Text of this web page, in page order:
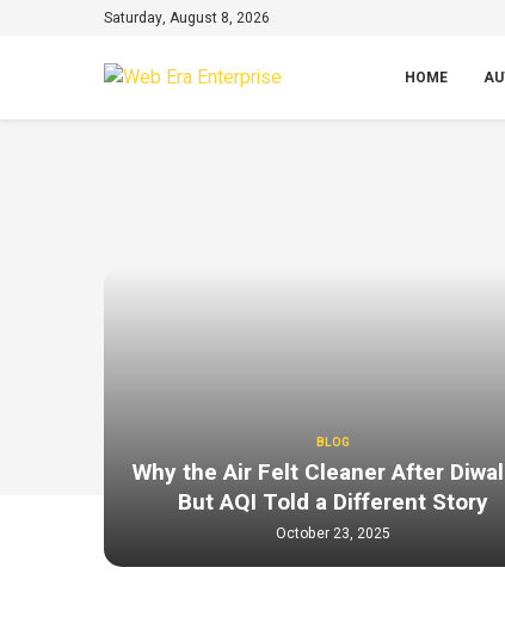
Saturday, August 8, 2026
HOME
BLOG
Why the Air Felt Cleaner After
But AQI Told a Different Story
October 23, 2025